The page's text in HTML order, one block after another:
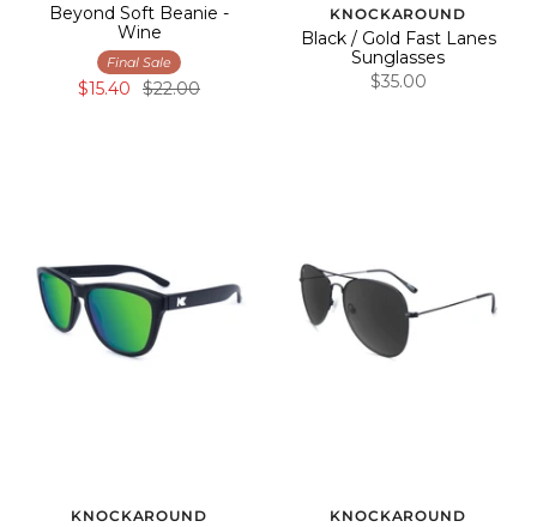
Beyond Soft Beanie -
Wine
Final Sale
$15.40 $22.00
KNOCKAROUND
Black / Gold Fast Lanes
Sunglasses
$35.00
KNOCKAROUND KNOCKAROUND